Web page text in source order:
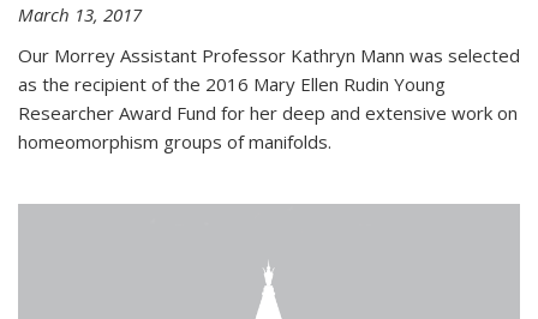
March 13, 2017
Our Morrey Assistant Professor Kathryn Mann was selected
as the recipient of the 2016 Mary Ellen Rudin Young
Researcher Award Fund for her deep and extensive work on
homeomorphism groups of manifolds.